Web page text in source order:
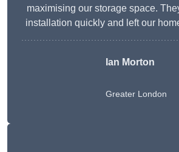
maximising our storage space.
installation quickly and left our
Ian Morton
Greater London